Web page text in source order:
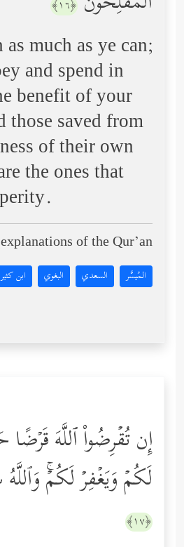
﴿١٦﴾
much as ye can;
and spend in
benefit of your
those saved from
of their own
the ones that
of the Qur’an:
المُيسَّر السعدي البغوي ابن كثير
إِن تُقۡرِضُواْ ٱللَّهَ
لَكُمۡ وَیَغۡفِرۡ لَكُمۡۚ
﴿١٧﴾